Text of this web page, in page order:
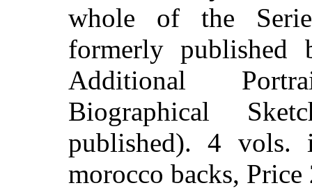
whole of the
formerly
Additional
Biographical
published). 4 vols.
morocco backs, Price